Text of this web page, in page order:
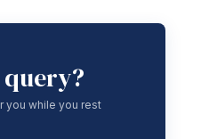
query?
you while you rest